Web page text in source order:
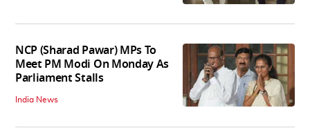
NCP (Sharad Pawar) MPs To
Meet PM Modi On Monday As
Parliament Stalls
India News